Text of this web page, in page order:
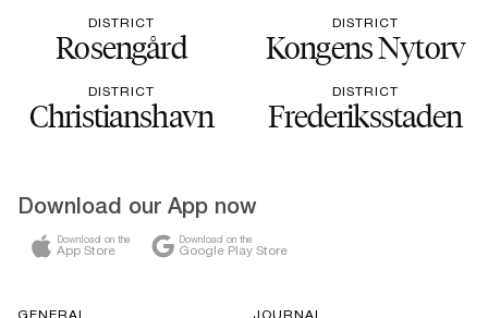
DISTRICT
Rosengård
DISTRICT
Kongens Nytorv
DISTRICT
Christianshavn
DISTRICT
Frederiksstaden
Download our App now
Download on the
App Store
Download on the
Google Play Store
GENERAL JOURNAL